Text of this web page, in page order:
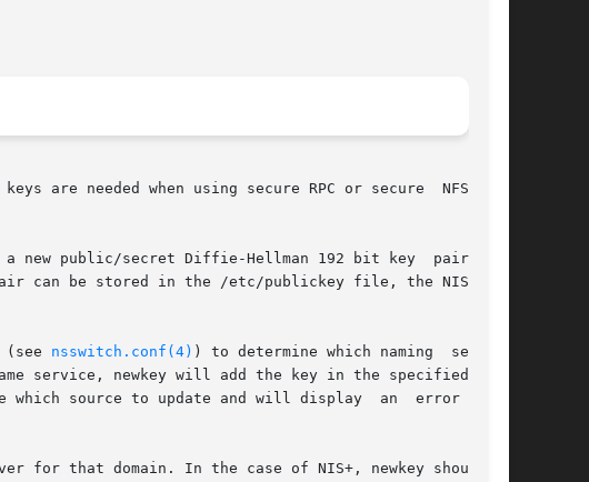
are needed when using secure RPC or secure  NFS ser-
new public/secret Diffie-Hellman 192 bit key  pair  for
can be stored in the /etc/publickey file, the NIS pub-
(see
nsswitch.conf(4) ) to determine which naming  service
service, newkey will add the key in the specified name
source to update and will display  an  error  mes-
for that domain. In the case of NIS+, newkey should be